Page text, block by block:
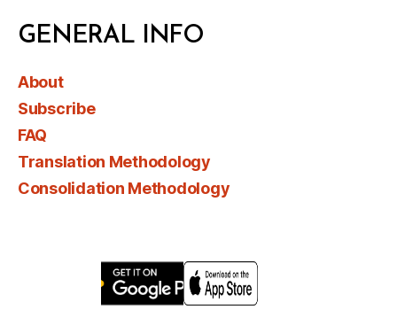
GENERAL INFO
About
Subscribe
FAQ
Translation Methodology
Consolidation Methodology